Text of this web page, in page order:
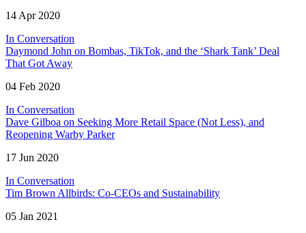
14 Apr 2020
In Conversation
Daymond John on Bombas, TikTok, and the ‘Shark Tank’ Deal
That Got Away
04 Feb 2020
In Conversation
Dave Gilboa on Seeking More Retail Space (Not Less), and
Reopening Warby Parker
17 Jun 2020
In Conversation
Tim Brown Allbirds: Co-CEOs and Sustainability
05 Jan 2021